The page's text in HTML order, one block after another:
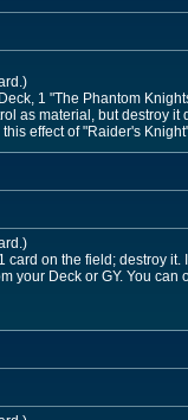
1 "The Phantom
as material, but destroy
effect of "Raider's
on the field; destroy
your Deck or GY. You